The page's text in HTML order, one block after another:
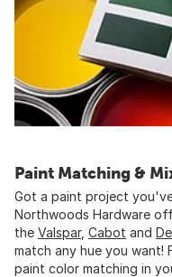
Paint Matching &
Got a paint project
Northwoods Hardware
the Valspar, Cabot and
match any hue you want!
paint color matching in